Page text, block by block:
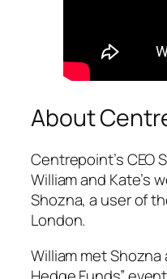
About
Centrepoint’s CEO
William and Kate’s
Shozna, a user of
London.
William met Shozna